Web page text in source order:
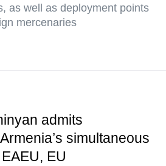
as well as deployment points
mercenaries
admits
simultaneous
EU